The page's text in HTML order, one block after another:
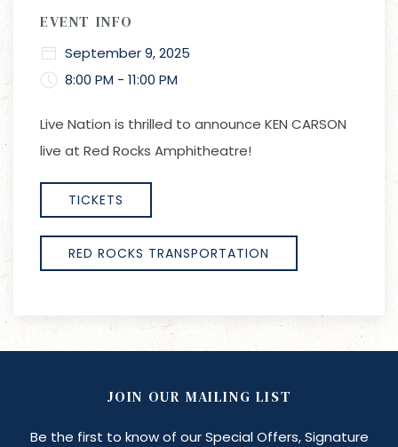
EVENT INFO
September 9, 2025
8:00 PM - 11:00 PM
Live Nation is thrilled to announce KEN CARSON
live at Red Rocks Amphitheatre!
TICKETS
RED ROCKS TRANSPORTATION
JOIN OUR MAILING LIST
Be the first to know of our Special Offers, Signature